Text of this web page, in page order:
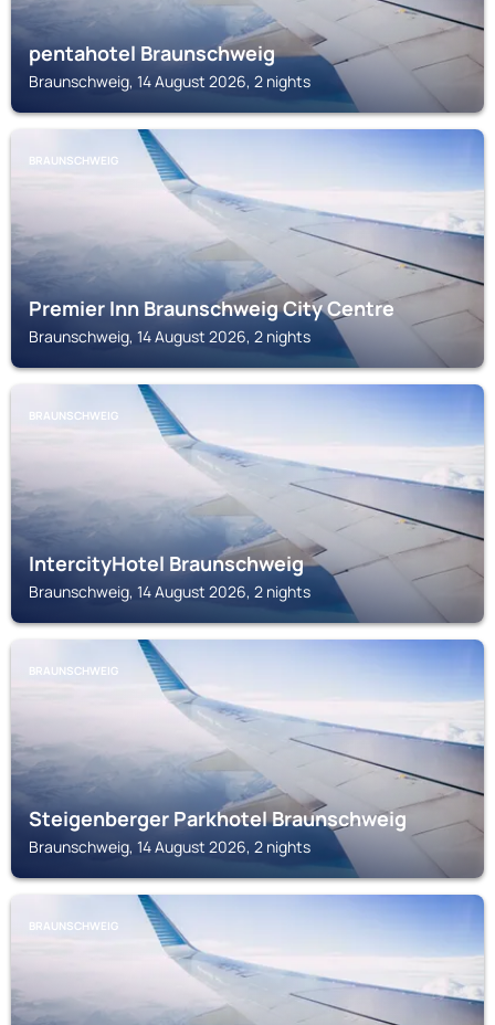
pentahotel Braunschweig
Braunschweig, 14 August 2026, 2 nights
BRAUNSCHWEIG
Premier Inn Braunschweig City Centre
Braunschweig, 14 August 2026, 2 nights
BRAUNSCHWEIG
IntercityHotel Braunschweig
Braunschweig, 14 August 2026, 2 nights
BRAUNSCHWEIG
Steigenberger Parkhotel Braunschweig
Braunschweig, 14 August 2026, 2 nights
BRAUNSCHWEIG